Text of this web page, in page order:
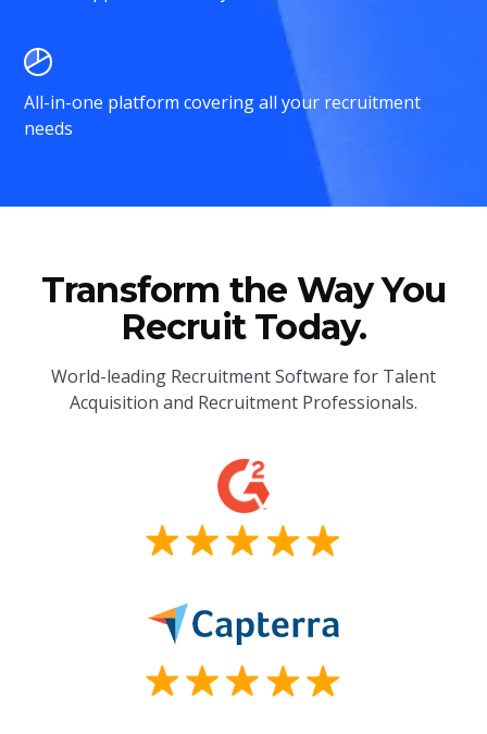
All-in-one platform covering all your recruitment
needs
Transform the Way You
Recruit Today.
World-leading Recruitment Software for Talent
Acquisition and Recruitment Professionals.